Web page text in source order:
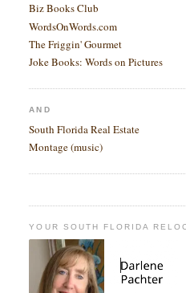
Biz Books Club
WordsOnWords.com
The Friggin' Gourmet
Joke Books: Words on Pictures
AND
South Florida Real Estate
Montage (music)
YOUR SOUTH FLORIDA